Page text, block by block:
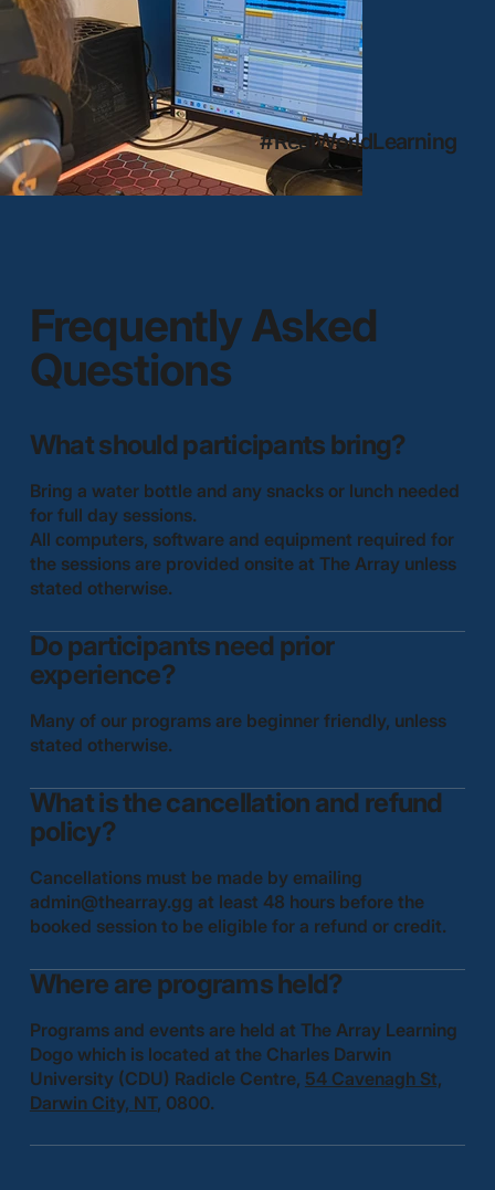
#RealWorldLearning
Frequently Asked
Questions
What should participants bring?
Bring a water bottle and any snacks or lunch needed
for full day sessions.
All computers, software and equipment required for
the sessions are provided onsite at The Array unless
stated otherwise.
Do participants need prior
experience?
Many of our programs are beginner friendly, unless
stated otherwise.
What is the cancellation and refund
policy?
Cancellations must be made by emailing
admin@thearray.gg at least 48 hours before the
booked session to be eligible for a refund or credit.
Where are programs held?
Programs and events are held at The Array Learning
Dogo which is located at the Charles Darwin
University (CDU) Radicle Centre, 54 Cavenagh St,
Darwin City, NT, 0800.